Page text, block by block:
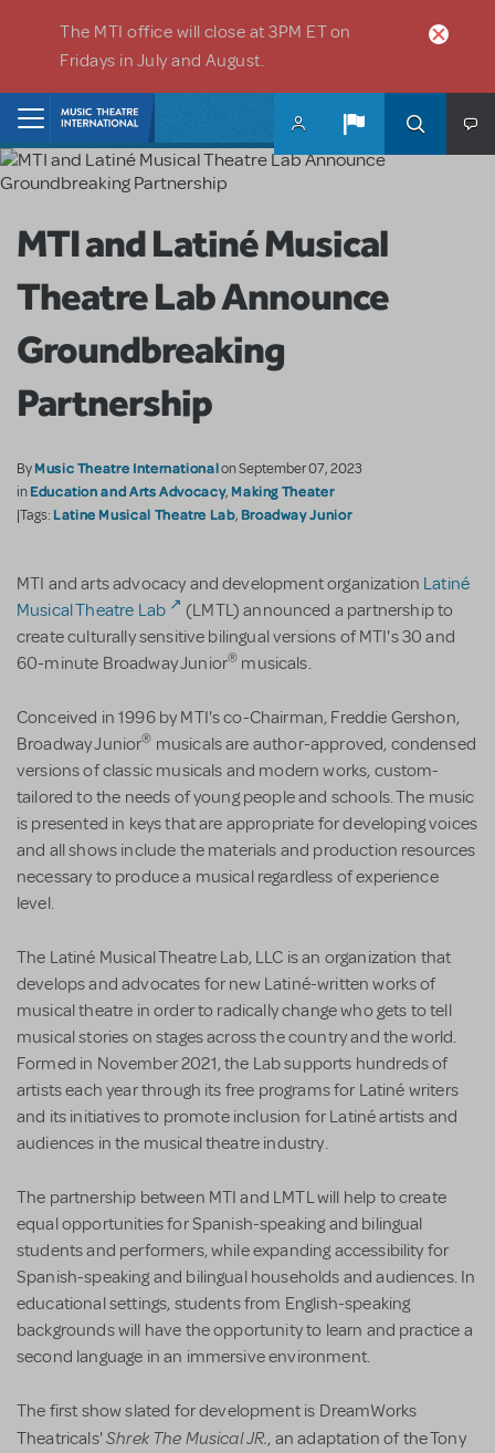
The MTI office will close at 3PM ET on
Fridays in July and August.
MTI and Latiné Musical
Theatre Lab Announce
Groundbreaking
Partnership
ByMusic Theatre Internationalon September 07, 2023
inEducation and Arts Advocacy, Making Theater
|Tags: Latine Musical Theatre Lab, Broadway Junior
MTI and arts advocacy and development organization Latiné
Musical Theatre Lab
(LMTL) announced a partnership to
create culturally sensitive bilingual versions of MTI's 30 and
60-minute Broadway Junior® musicals.
Conceived in 1996 by MTI's co-Chairman, Freddie Gershon,
Broadway Junior® musicals are author-approved, condensed
versions of classic musicals and modern works, custom-
tailored to the needs of young people and schools. The music
is presented in keys that are appropriate for developing voices
and all shows include the materials and production resources
necessary to produce a musical regardless of experience
level.
The Latiné Musical Theatre Lab, LLC is an organization that
develops and advocates for new Latiné-written works of
musical theatre in order to radically change who gets to tell
musical stories on stages across the country and the world.
Formed in November 2021, the Lab supports hundreds of
artists each year through its free programs for Latiné writers
and its initiatives to promote inclusion for Latiné artists and
audiences in the musical theatre industry.
The partnership between MTI and LMTL will help to create
equal opportunities for Spanish-speaking and bilingual
students and performers, while expanding accessibility for
Spanish-speaking and bilingual households and audiences. In
educational settings, students from English-speaking
backgrounds will have the opportunity to learn and practice a
second language in an immersive environment.
The first show slated for development is DreamWorks
Theatricals'Shrek The Musical JR., an adaptation of the Tony